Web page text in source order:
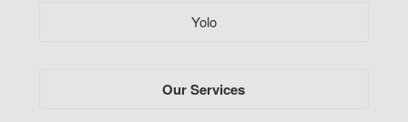
Yolo
Our Services